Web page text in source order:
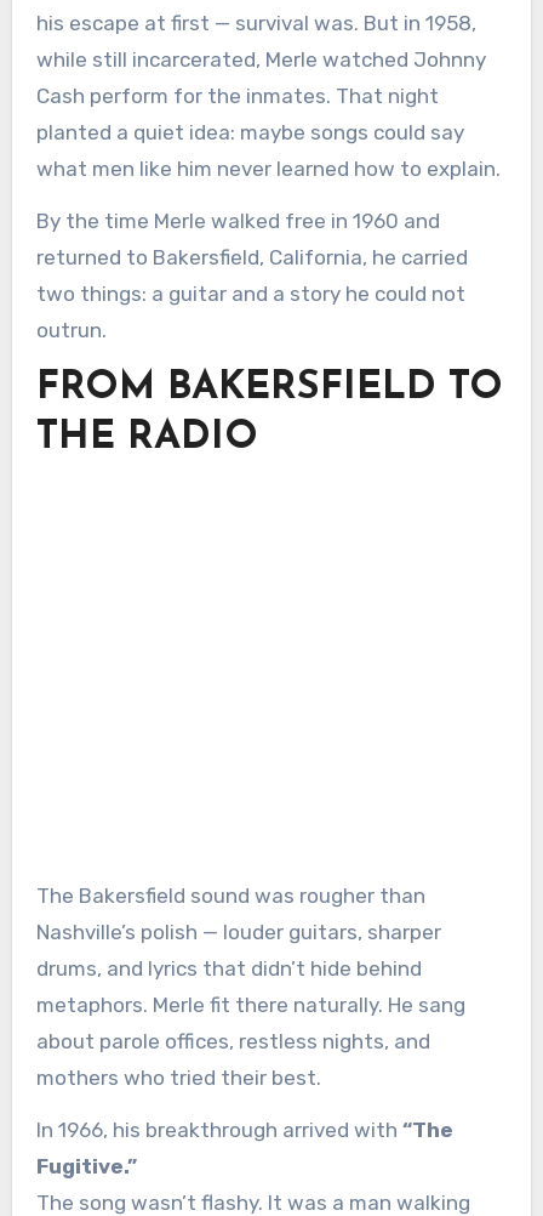
his escape at first — survival was. But in 1958,
while still incarcerated, Merle watched Johnny
Cash perform for the inmates. That night
planted a quiet idea: maybe songs could say
what men like him never learned how to explain.
By the time Merle walked free in 1960 and
returned to Bakersfield, California, he carried
two things: a guitar and a story he could not
outrun.
FROM BAKERSFIELD TO
THE RADIO
The Bakersfield sound was rougher than
Nashville’s polish — louder guitars, sharper
drums, and lyrics that didn’t hide behind
metaphors. Merle fit there naturally. He sang
about parole offices, restless nights, and
mothers who tried their best.
In 1966, his breakthrough arrived with “The
Fugitive.”
The song wasn’t flashy. It was a man walking